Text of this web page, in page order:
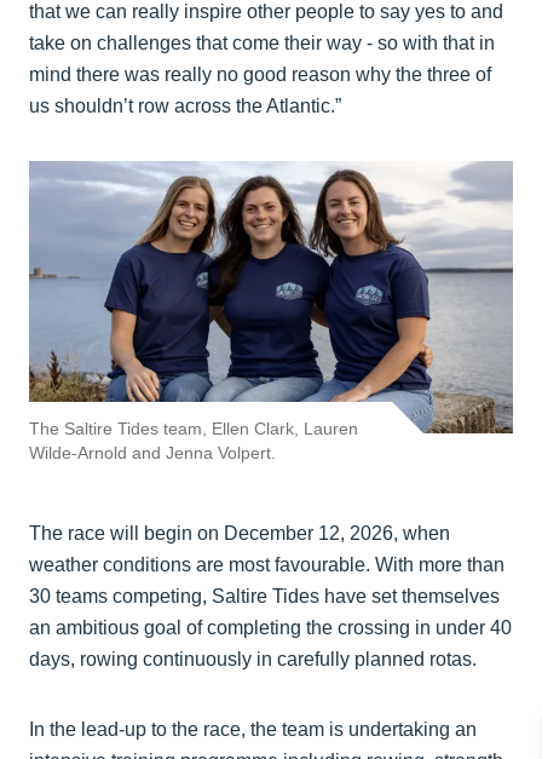
that we can really inspire other people to say yes to and
take on challenges that come their way - so with that in
mind there was really no good reason why the three of
us shouldn’t row across the Atlantic.”
The Saltire Tides team, Ellen Clark, Lauren
Wilde-Arnold and Jenna Volpert.
The race will begin on December 12, 2026, when
weather conditions are most favourable. With more than
30 teams competing, Saltire Tides have set themselves
an ambitious goal of completing the crossing in under 40
days, rowing continuously in carefully planned rotas.
In the lead-up to the race, the team is undertaking an